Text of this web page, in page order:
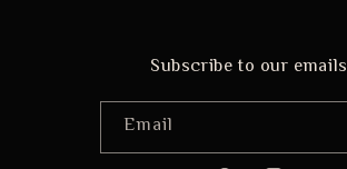
Subscribe to our emails
Email